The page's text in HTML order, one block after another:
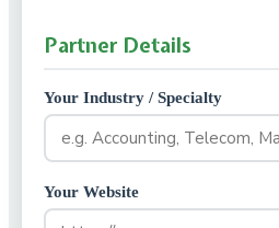
Partner Details
Your Industry / Specialty
Your Website